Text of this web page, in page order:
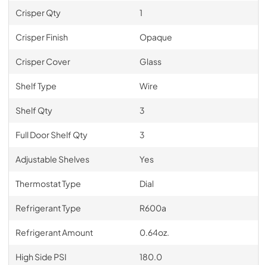
Crisper Qty 1
Crisper Finish Opaque
Crisper Cover Glass
Shelf Type Wire
Shelf Qty 3
Full Door Shelf Qty 3
Adjustable Shelves Yes
Thermostat Type Dial
Refrigerant Type R600a
Refrigerant Amount 0.64oz.
High Side PSI 180.0